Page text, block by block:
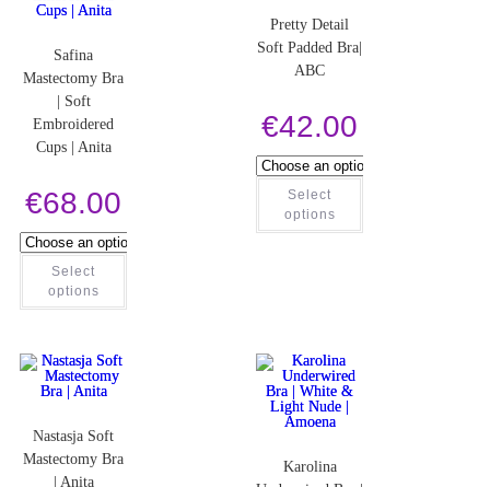
Safina
Mastectomy Bra
| Soft
Embroidered
Cups | Anita
€68.00
Select
options
Pretty Detail
Soft Padded Bra|
ABC
€42.00
Select
options
Nastasja Soft
Mastectomy Bra
| Anita
Karolina